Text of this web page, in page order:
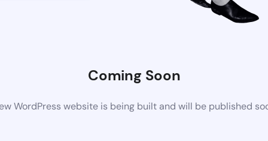
Coming Soon
WordPress website is being built and will be published